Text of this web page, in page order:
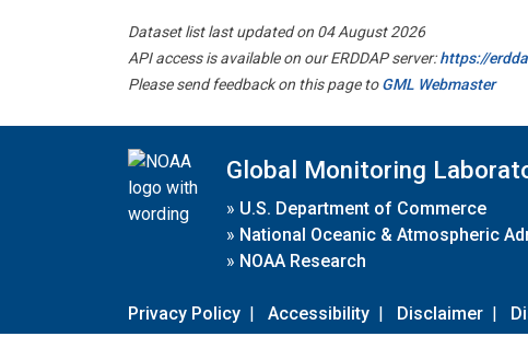
Dataset list last updated on 04 August 2026
API access is available on our ERDDAP server:https://
Please send feedback on this page toGML Webmaster
Global Monitoring
» U.S. Department of Commerce
» National Oceanic & Atmospheric
» NOAA Research
Privacy Policy | Accessibility | Disclaimer |